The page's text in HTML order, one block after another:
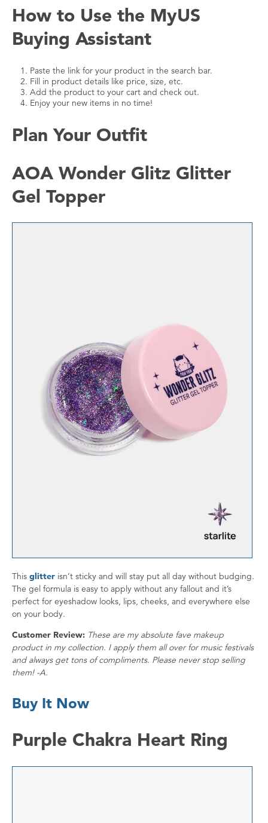
How to Use the MyUS
Buying Assistant
Paste the link for your product in the search bar.
Fill in product details like price, size, etc.
Add the product to your cart and check out.
Enjoy your new items in no time!
Plan Your Outfit
AOA Wonder Glitz Glitter
Gel Topper
This glitter isn’t sticky and will stay put all day without budging.
The gel formula is easy to apply without any fallout and it’s
perfect for eyeshadow looks, lips, cheeks, and everywhere else
on your body.
Customer Review: These are my absolute fave makeup
product in my collection. I apply them all over for music festivals
and always get tons of compliments. Please never stop selling
them! -A.
Buy It Now
Purple Chakra Heart Ring